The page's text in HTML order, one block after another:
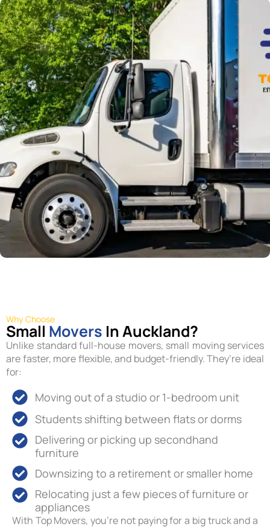
Why Choose
Small Movers In Auckland?
Unlike standard full-house movers, small moving services
are faster, more flexible, and budget-friendly. They’re ideal
for:
Moving out of a studio or 1-bedroom unit
Students shifting between flats or dorms
Delivering or picking up secondhand
furniture
Downsizing to a retirement or smaller home
Relocating just a few pieces of furniture or
appliances
With Top Movers, you’re not paying for a big truck and a